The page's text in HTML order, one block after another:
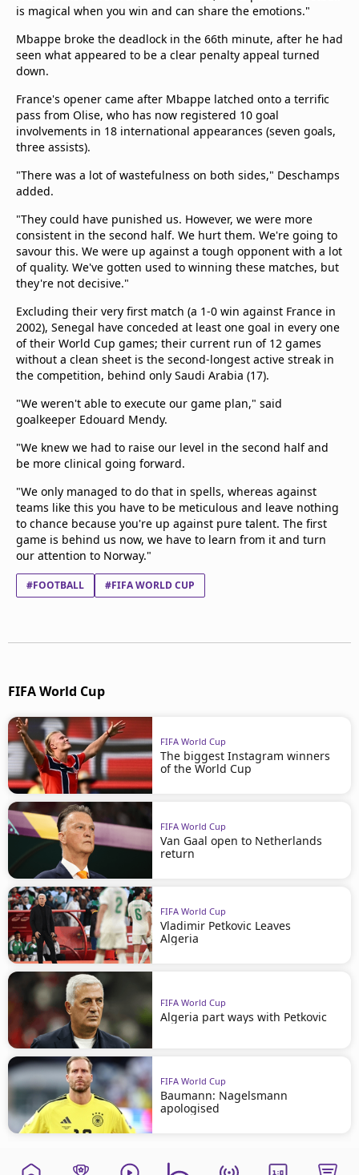
is magical when you win and can share the emotions."
Mbappe broke the deadlock in the 66th minute, after he had
seen what appeared to be a clear penalty appeal turned
down.
France's opener came after Mbappe latched onto a terrific
pass from Olise, who has now registered 10 goal
involvements in 18 international appearances (seven goals,
three assists).
"There was a lot of wastefulness on both sides," Deschamps
added.
"They could have punished us. However, we were more
consistent in the second half. We hurt them. We're going to
savour this. We were up against a tough opponent with a lot
of quality. We've gotten used to winning these matches, but
they're not decisive."
Excluding their very first match (a 1-0 win against France in
2002), Senegal have conceded at least one goal in every one
of their World Cup games; their current run of 12 games
without a clean sheet is the second-longest active streak in
the competition, behind only Saudi Arabia (17).
"We weren't able to execute our game plan," said
goalkeeper Edouard Mendy.
"We knew we had to raise our level in the second half and
be more clinical going forward.
"We only managed to do that in spells, whereas against
teams like this you have to be meticulous and leave nothing
to chance because you're up against pure talent. The first
game is behind us now, we have to learn from it and turn
our attention to Norway."
#FOOTBALL #FIFA WORLD CUP
FIFA World Cup
FIFA World Cup
The biggest Instagram winners
of the World Cup
FIFA World Cup
Van Gaal open to Netherlands
return
FIFA World Cup
Vladimir Petkovic Leaves
Algeria
FIFA World Cup
Algeria part ways with Petkovic
FIFA World Cup
Baumann: Nagelsmann
apologised